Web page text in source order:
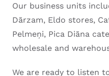
Our business units
Dārzam, Eldo stores,
Pelmeņi, Pica Diāna
wholesale and
We are ready to listen